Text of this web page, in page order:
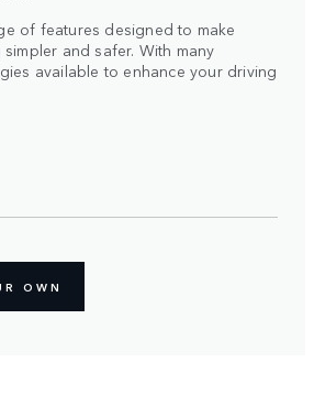
of features designed to make
and safer. With many
available to enhance your driving
OWN